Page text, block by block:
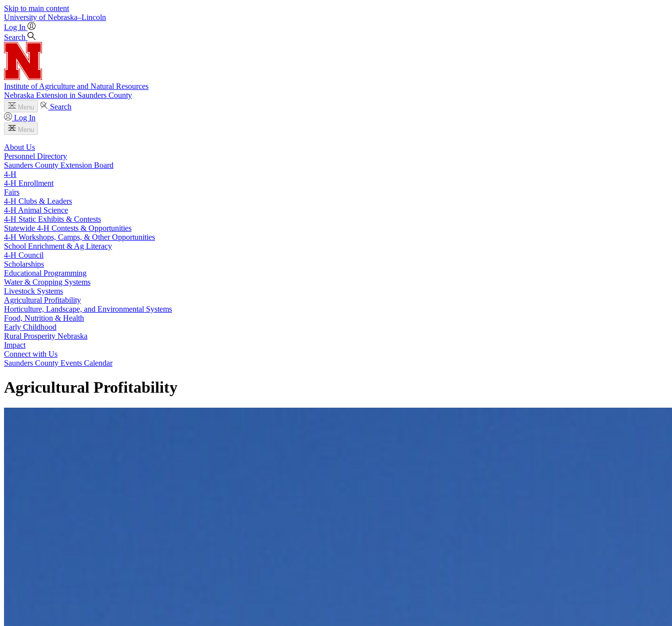
Skip to main content
University of Nebraska–Lincoln
Log In
Search
Institute of Agriculture and Natural Resources
Nebraska Extension in Saunders County
Menu
Search
Log In
Menu
About Us
Personnel Directory
Saunders County Extension Board
4‑H
4‑H Enrollment
Fairs
4‑H Clubs & Leaders
4‑H Animal Science
4‑H Static Exhibits & Contests
Statewide 4‑H Contests & Opportunities
4‑H Workshops, Camps, & Other Opportunities
School Enrichment & Ag Literacy
4‑H Council
Scholarships
Educational Programming
Water & Cropping Systems
Livestock Systems
Agricultural Profitability
Horticulture, Landscape, and Environmental Systems
Food, Nutrition & Health
Early Childhood
Rural Prosperity Nebraska
Impact
Connect with Us
Saunders County Events Calendar
Agricultural Profitability